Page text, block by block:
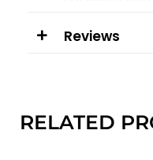
Reviews
RELATED